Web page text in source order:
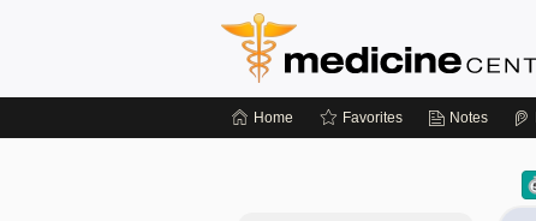
Home Favorites Notes